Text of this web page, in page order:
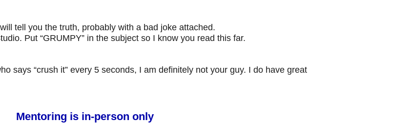
tell you the truth, probably with a bad joke attached.
Put “GRUMPY” in the subject so I know you read this far.
says “crush it” every 5 seconds, I am definitely not your guy. I do have great
Mentoring is in-person only